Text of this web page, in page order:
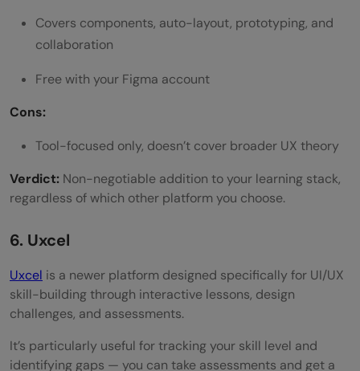
Covers components, auto-layout, prototyping, and
collaboration
Free with your Figma account
Cons:
Tool-focused only, doesn’t cover broader UX theory
Verdict: Non-negotiable addition to your learning stack,
regardless of which other platform you choose.
6. Uxcel
Uxcel is a newer platform designed specifically for UI/UX
skill-building through interactive lessons, design
challenges, and assessments.
It’s particularly useful for tracking your skill level and
identifying gaps — you can take assessments and get a